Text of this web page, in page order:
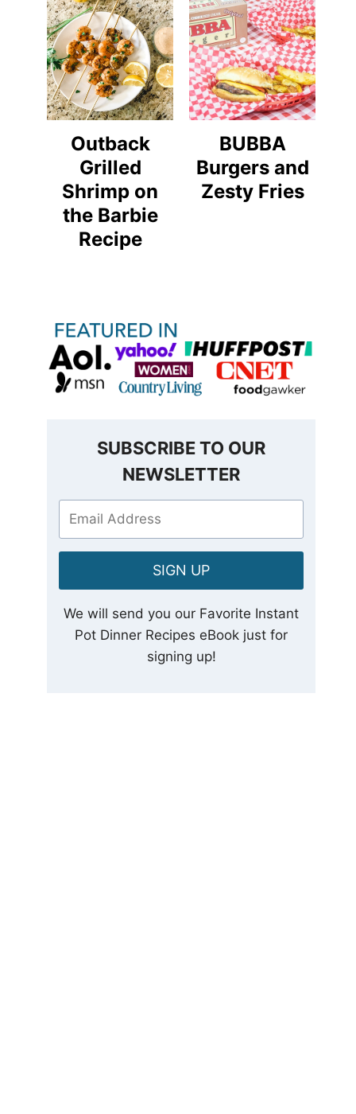
Outback
Grilled
Shrimp on
the Barbie
Recipe
BUBBA
Burgers and
Zesty Fries
SUBSCRIBE TO OUR
NEWSLETTER
SIGN UP
We will send you our Favorite Instant
Pot Dinner Recipes eBook just for
signing up!